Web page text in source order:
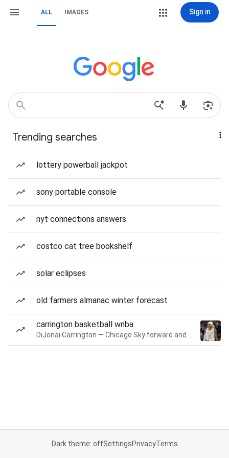
ALL IMAGES Sign in
Trending searches
lottery powerball jackpot
sony portable console
nyt connections answers
costco cat tree bookshelf
solar eclipses
old farmers almanac winter forecast
carrington basketball wnba
Dark theme: offSettingsPrivacyTerms